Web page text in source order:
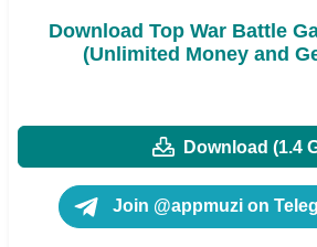
Download Top War Battle
(Unlimited Money and
Download (1.4
Join @appmuzi on